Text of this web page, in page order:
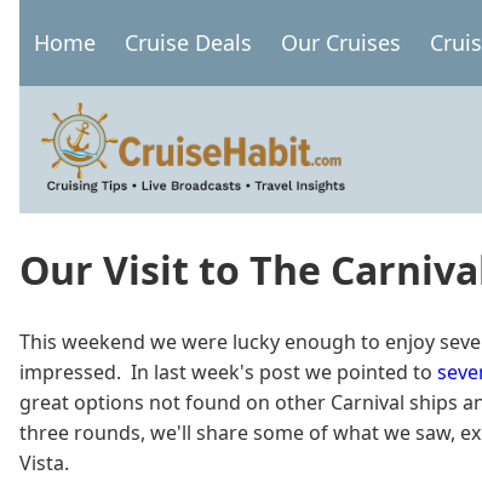
Main
navigation
Home Cruise Deals Our Cruises
Our Visit to The
This weekend we were lucky enough to enjoy
impressed. In last week's post we pointed to
great options not found on other Carnival ships
three rounds, we'll share some of what we saw,
Vista.